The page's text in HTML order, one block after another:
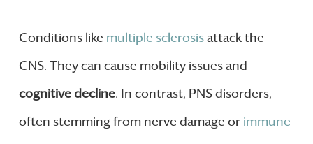
Conditions like multiple sclerosisattack the
CNS. They can cause mobility issues and
cognitive decline. In contrast, PNS disorders,
often stemming from nerve damage or immune